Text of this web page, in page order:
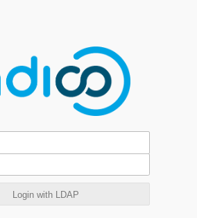
Login with LDAP